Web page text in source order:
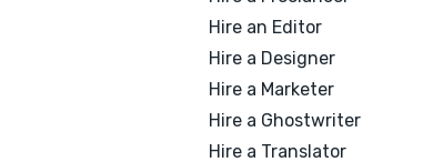
Hire an Editor
Hire a Designer
Hire a Marketer
Hire a Ghostwriter
Hire a Translator